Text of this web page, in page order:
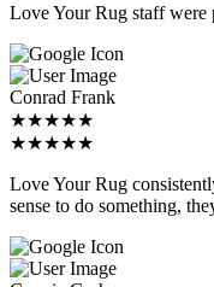
Love Your Rug staff
Conrad Frank
★★★★★
★★★★★
Love Your Rug
sense to do something,